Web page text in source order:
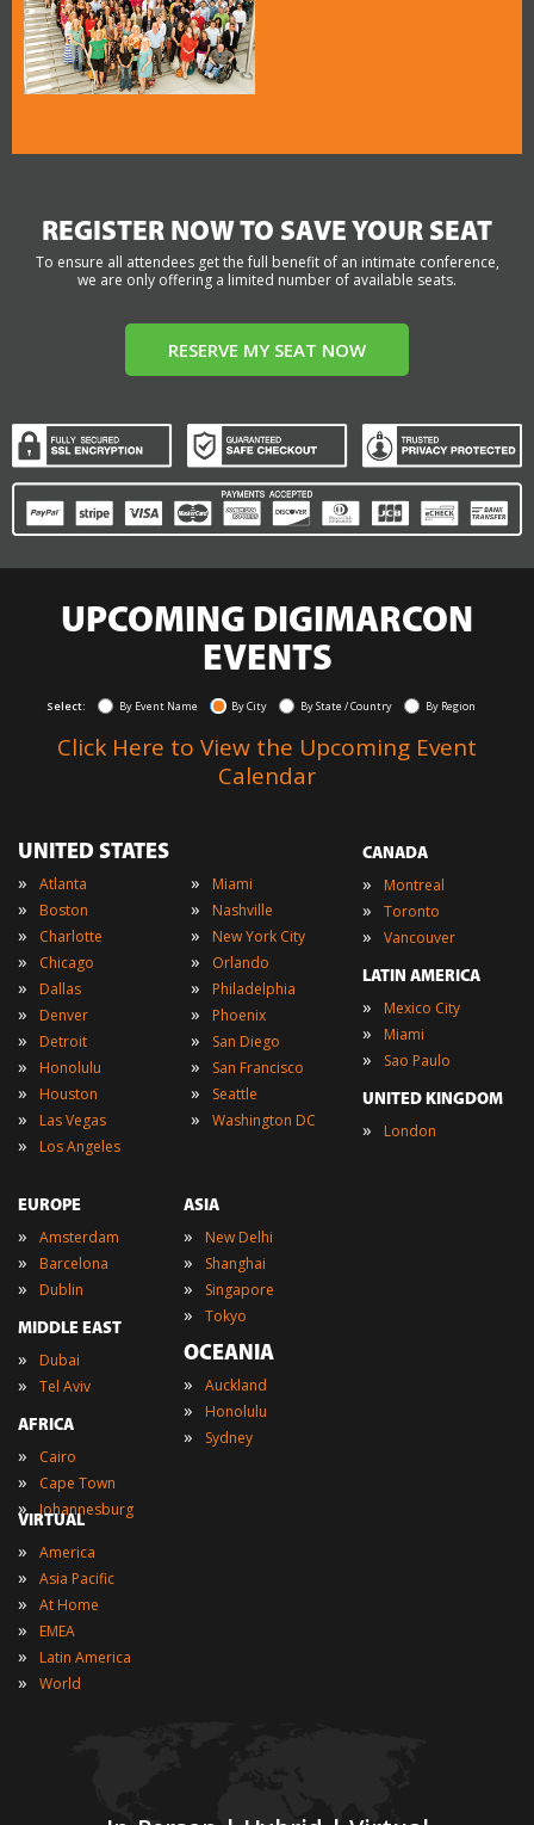
REGISTER NOW TO SAVE YOUR SEAT
To ensure all attendees get the full benefit of an intimate conference,
we are only offering a limited number of available seats.
RESERVE MY SEAT NOW
UPCOMING DIGIMARCON
EVENTS
Select: By Event Name By City By State / Country By Region
Click Here to View the Upcoming Event
Calendar
UNITED STATES
» Atlanta
» Boston
» Charlotte
» Chicago
» Dallas
» Denver
» Detroit
» Honolulu
» Houston
» Las Vegas
» Los Angeles
» Miami
» Nashville
» New York City
» Orlando
» Philadelphia
» Phoenix
» San Diego
» San Francisco
» Seattle
» Washington DC
CANADA
» Montreal
» Toronto
» Vancouver
LATIN AMERICA
» Mexico City
» Miami
» Sao Paulo
UNITED KINGDOM
» London
EUROPE
» Amsterdam
» Barcelona
» Dublin
MIDDLE EAST
» Dubai
» Tel Aviv
AFRICA
» Cairo
» Cape Town
» Johannesburg
ASIA
» New Delhi
» Shanghai
» Singapore
» Tokyo
OCEANIA
» Auckland
» Honolulu
» Sydney
VIRTUAL
» America
» Asia Pacific
» At Home
» EMEA
» Latin America
» World